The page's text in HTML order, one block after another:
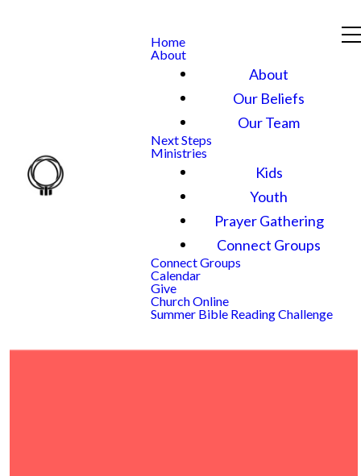
Home
About
About
Our Beliefs
Our Team
Next Steps
Ministries
Kids
Youth
Prayer Gathering
Connect Groups
Connect Groups
Calendar
Give
Church Online
Summer Bible Reading Challenge